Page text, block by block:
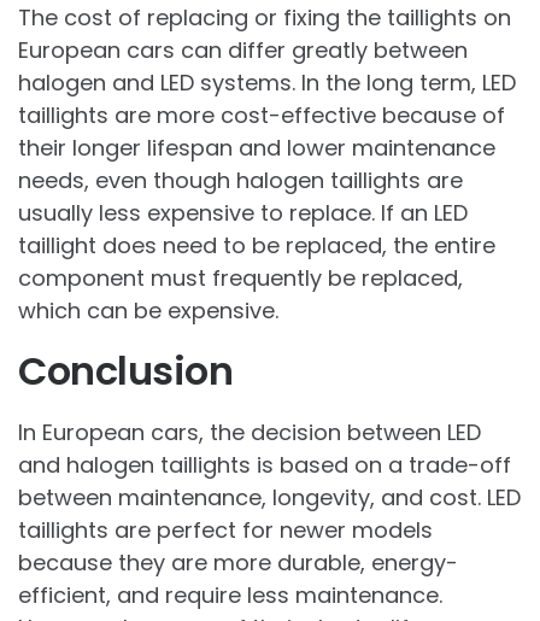
The cost of replacing or fixing the taillights on
European cars can differ greatly between
halogen and LED systems. In the long term, LED
taillights are more cost-effective because of
their longer lifespan and lower maintenance
needs, even though halogen taillights are
usually less expensive to replace. If an LED
taillight does need to be replaced, the entire
component must frequently be replaced,
which can be expensive.
Conclusion
In European cars, the decision between LED
and halogen taillights is based on a trade-off
between maintenance, longevity, and cost. LED
taillights are perfect for newer models
because they are more durable, energy-
efficient, and require less maintenance.